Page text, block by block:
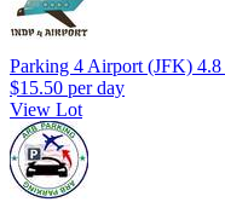
Parking 4 Airport (JFK) 4.8
$15.50 per day
View Lot